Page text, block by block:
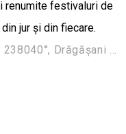
renumite festivaluri de
jur și din fiecare.